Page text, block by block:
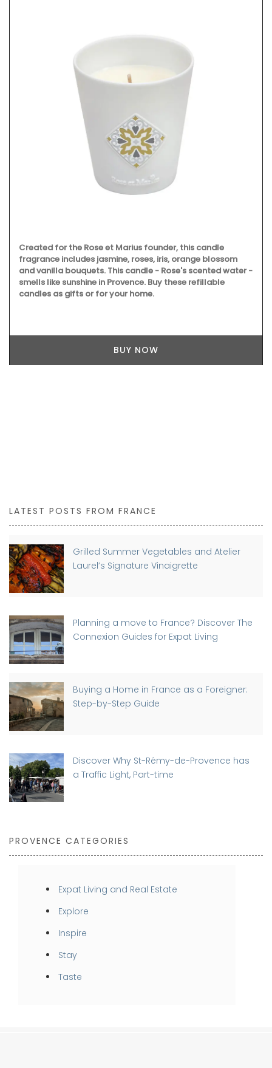
Created for the Rose et Marius founder, this candle
fragrance includes jasmine, roses, iris, orange blossom
and vanilla bouquets. This candle - Rose's scented water -
smells like sunshine in Provence. Buy these refillable
candles as gifts or for your home.
BUY NOW
LATEST POSTS FROM FRANCE
Grilled Summer Vegetables and Atelier
Laurel’s Signature Vinaigrette
Planning a move to France? Discover The
Connexion Guides for Expat Living
Buying a Home in France as a Foreigner:
Step-by-Step Guide
Discover Why St-Rémy-de-Provence has
a Traffic Light, Part-time
PROVENCE CATEGORIES
Expat Living and Real Estate
Explore
Inspire
Stay
Taste